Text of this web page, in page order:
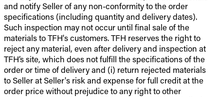
and notify Seller of any non-conformity to the order
specifications (including quantity and delivery dates).
Such inspection may not occur until final sale of the
materials to TFH's customers. TFH reserves the right to
reject any material, even after delivery and inspection at
TFH’s site, which does not fulfill the specifications of the
order or time of delivery and (i) return rejected materials
to Seller at Seller's risk and expense for full credit at the
order price without prejudice to any right to other